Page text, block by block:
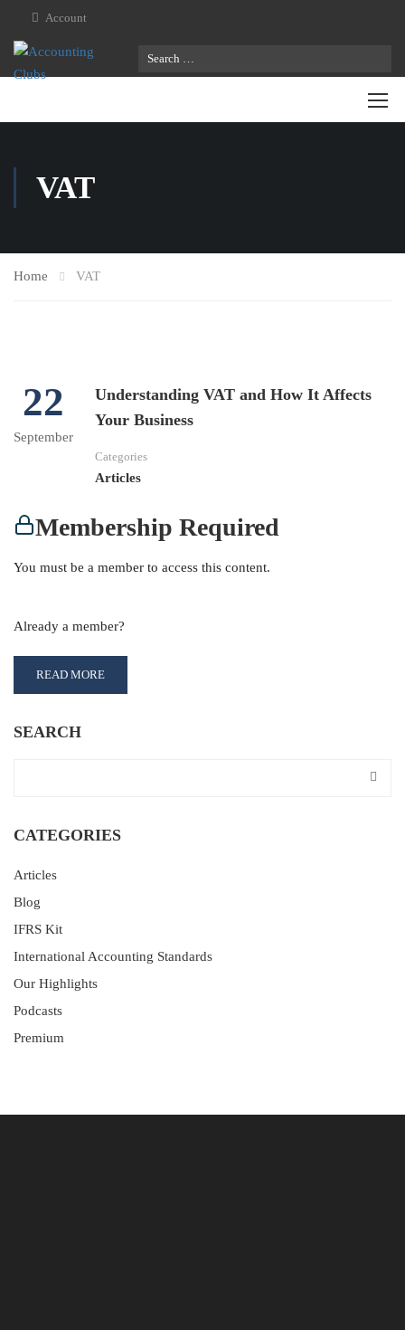
Account
VAT
Home VAT
22
September
Understanding VAT and How It Affects
Your Business
Categories
Articles
Membership Required
You must be a member to access this content.
Already a member?
READ MORE
SEARCH
CATEGORIES
Articles
Blog
IFRS Kit
International Accounting Standards
Our Highlights
Podcasts
Premium